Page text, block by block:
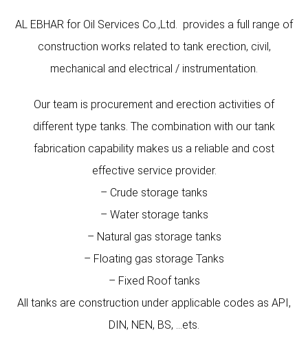
AL EBHAR for Oil Services Co.,Ltd. provides a full range of
construction works related to tank erection, civil,
mechanical and electrical / instrumentation.
Our team is procurement and erection activities of
different type tanks. The combination with our tank
fabrication capability makes us a reliable and cost
effective service provider.
– Crude storage tanks
– Water storage tanks
– Natural gas storage tanks
– Floating gas storage Tanks
– Fixed Roof tanks
All tanks are construction under applicable codes as API,
DIN, NEN, BS, …ets.